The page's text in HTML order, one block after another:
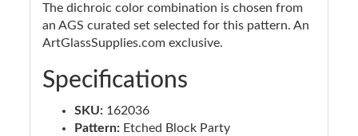
The dichroic color combination is chosen from
an AGS curated set selected for this pattern. An
ArtGlassSupplies.com exclusive.
Specifications
SKU: 162036
Pattern: Etched Block Party